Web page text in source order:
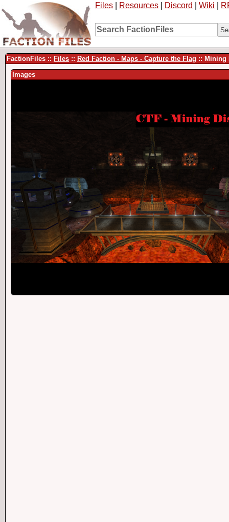
Files Resources Discord Wiki
FactionFiles :: Files :: Red Faction - Maps - Capture the Flag :: Mining
Images